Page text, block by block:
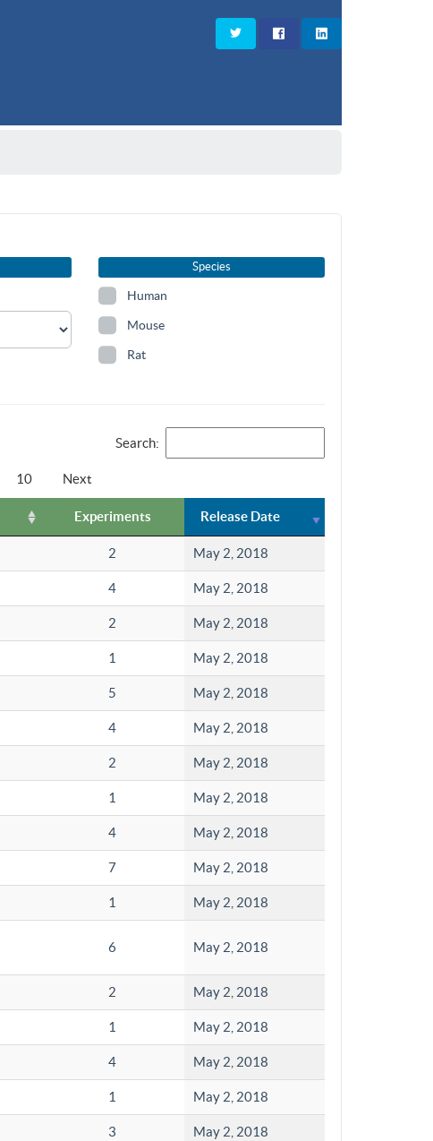
Species
Human
Mouse
Rat
Search:
10 Next
Experiments Release Date
2 May 2, 2018
4 May 2, 2018
2 May 2, 2018
1 May 2, 2018
5 May 2, 2018
4 May 2, 2018
2 May 2, 2018
1 May 2, 2018
4 May 2, 2018
7 May 2, 2018
1 May 2, 2018
6 May 2, 2018
2 May 2, 2018
1 May 2, 2018
4 May 2, 2018
1 May 2, 2018
3 May 2, 2018